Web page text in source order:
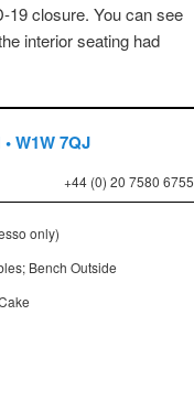
19 closure. You can see
interior seating had
W1W 7QJ
+44 (0) 20 7580 6755
only)
Bench Outside